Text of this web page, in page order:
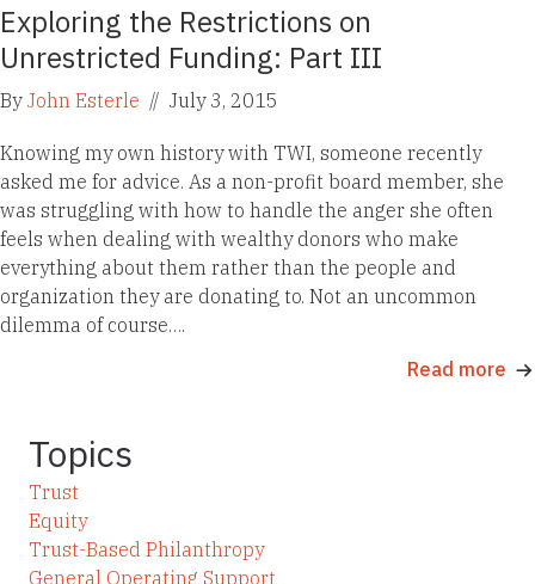
Exploring the Restrictions on
Unrestricted Funding: Part III
By John Esterle // July 3, 2015
Knowing my own history with TWI, someone recently
asked me for advice. As a non-profit board member, she
was struggling with how to handle the anger she often
feels when dealing with wealthy donors who make
everything about them rather than the people and
organization they are donating to. Not an uncommon
dilemma of course….
Read more
Topics
Trust
Equity
Trust-Based Philanthropy
General Operating Support